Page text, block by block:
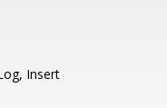
Insert